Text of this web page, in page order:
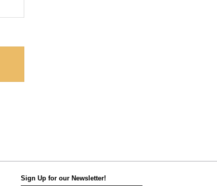
Sign Up for our Newsletter!